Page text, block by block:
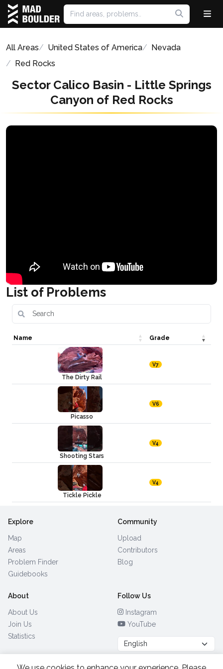
All Areas United States of America
Nevada
Red Rocks
Sector Calico Basin - Little Springs
Canyon of Red Rocks
List of Problems
Name Grade
The Dirty Rail
V7
Picasso
V6
Shooting Stars
V4
Tickle Pickle
V4
Explore
Map
Areas
Problem Finder
Guidebooks
Community
Upload
Contributors
Blog
About
About Us
Join Us
Statistics
Follow Us
Instagram
YouTube
Browse by Country (28)